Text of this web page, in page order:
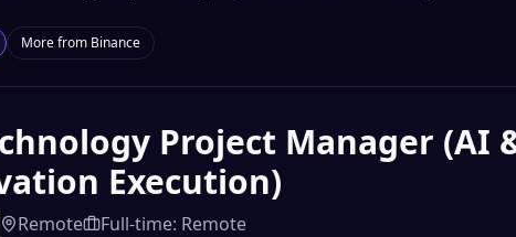
More from Binance
Project Manager (AI
Execution)
Remote Full-time: Remote